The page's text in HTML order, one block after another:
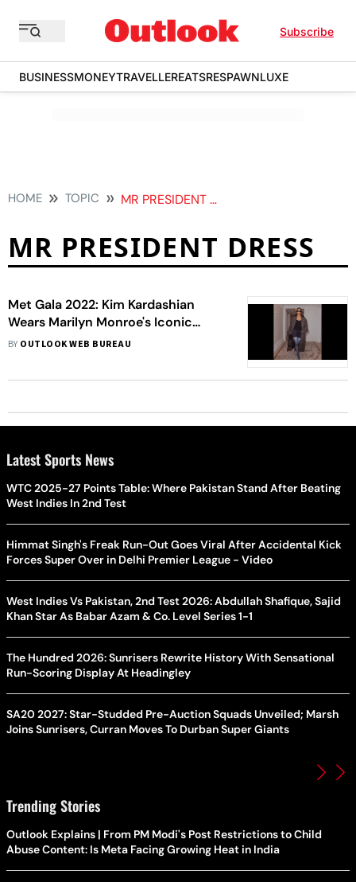
Subscribe
BUSINESSMONEYTRAVELLEREATSRESPAWNLUXE
HOME TOPIC MR PRESIDENT DRESS
MR PRESIDENT DRESS
Met Gala 2022: Kim Kardashian
Wears Marilyn Monroe's Iconic
'Happy Birthday, Mr President' Dress
BY OUTLOOK WEB BUREAU
Latest Sports News
WTC 2025-27 Points Table: Where Pakistan Stand After Beating
West Indies In 2nd Test
Himmat Singh's Freak Run-Out Goes Viral After Accidental Kick
Forces Super Over in Delhi Premier League - Video
West Indies Vs Pakistan, 2nd Test 2026: Abdullah Shafique, Sajid
Khan Star As Babar Azam & Co. Level Series 1-1
The Hundred 2026: Sunrisers Rewrite History With Sensational
Run-Scoring Display At Headingley
SA20 2027: Star-Studded Pre-Auction Squads Unveiled; Marsh
Joins Sunrisers, Curran Moves To Durban Super Giants
Trending Stories
Outlook Explains | From PM Modi's Post Restrictions to Child
Abuse Content: Is Meta Facing Growing Heat in India